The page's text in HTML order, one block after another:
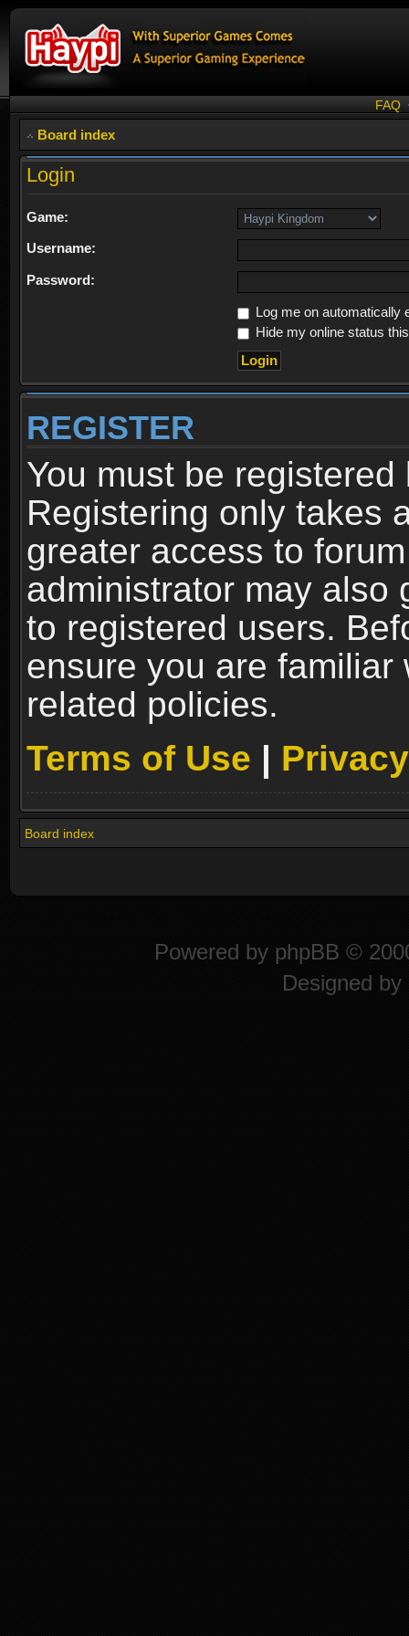
FAQ
Board index
Login
Game:
Username:
Password:
Log me on automatically
Hide my online status
REGISTER
You must be
Registering only takes
greater access to
administrator may also
to registered users.
ensure you are familiar
related policies.
Terms of Use |
Board index
Powered by phpBB ©
Designed by